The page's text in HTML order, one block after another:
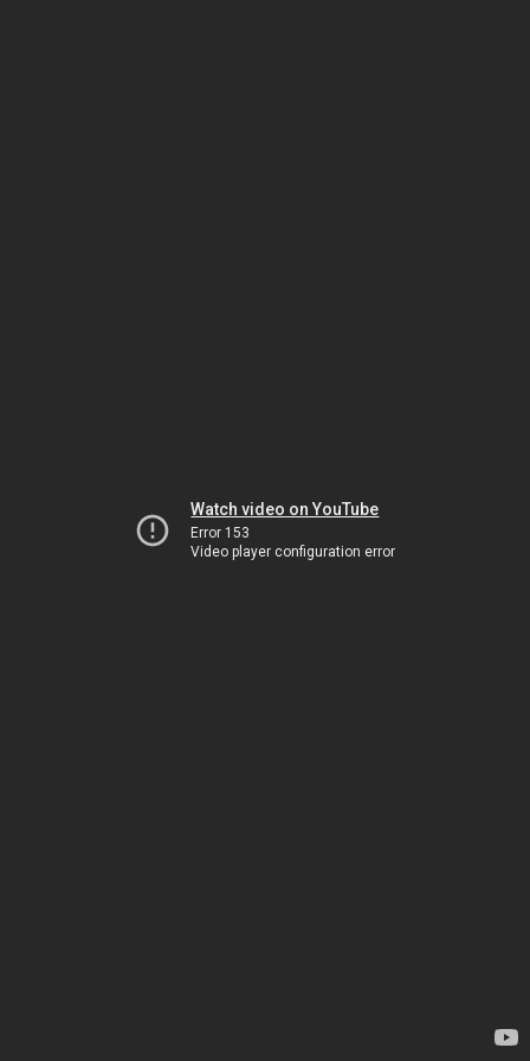
Watch video on YouTube
Error 153
Video player configuration error